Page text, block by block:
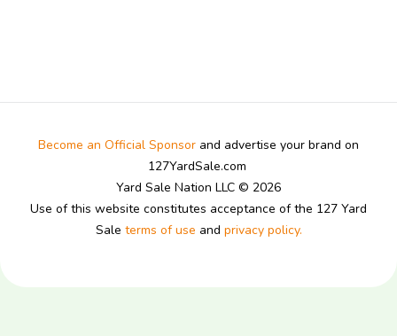
Become an Official Sponsor and advertise your brand on
127YardSale.com
Yard Sale Nation LLC © 2026
Use of this website constitutes acceptance of the 127 Yard
Sale terms of use and privacy policy.